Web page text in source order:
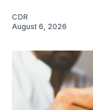
CDR
August 6, 2026